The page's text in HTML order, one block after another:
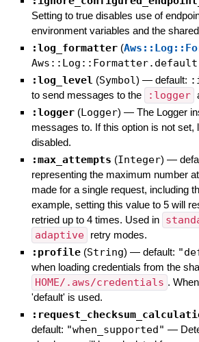
Setting to true disables use of
environment variables and the
:log_formatter (
Aws::Log::Formatter.default
:log_level (Symbol) — default:
to send messages to the
:logger
:logger (Logger) — The Logger
messages to. If this option is not set,
disabled.
:max_attempts (Integer) —
representing the maximum number
made for a single request, including
example, setting this value to 5 will
retried up to 4 times. Used in
adaptive retry modes.
:profile (String) — default:
when loading credentials from the
HOME/.aws/credentials .
'default' is used.
default: "when_supported" —